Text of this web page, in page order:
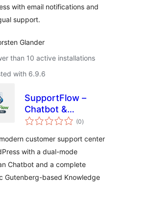
with email notifications and
support.
Glander
than 10 active installations
with 6.9.6
SupportFlow –
Chatbot &
Documentation
(0total
ratings
)
customer support center
with a dual-mode
Chatbot and a complete
Gutenberg-based Knowledge